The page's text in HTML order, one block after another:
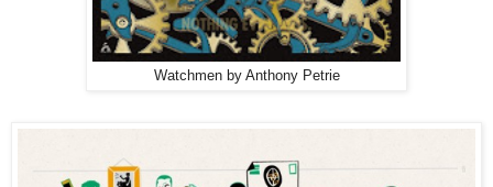
Watchmen by Anthony Petrie